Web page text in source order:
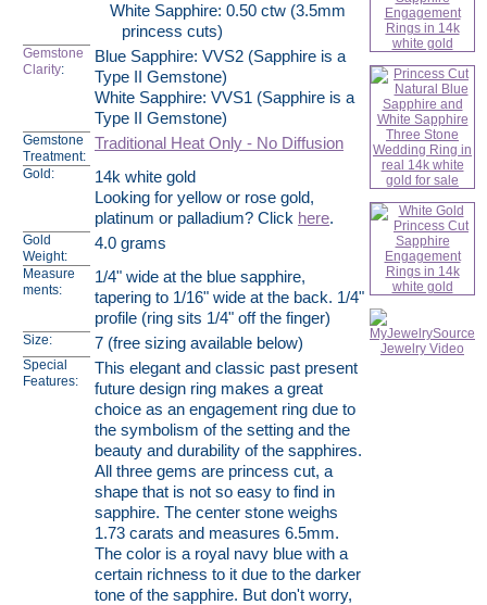
White Sapphire: 0.50 ctw (3.5mm
princess cuts)
Gemstone
Clarity:
Blue Sapphire: VVS2 (Sapphire is a
Type II Gemstone)
White Sapphire: VVS1 (Sapphire is a
Type II Gemstone)
Gemstone
Treatment:
Traditional Heat Only - No Diffusion
Gold:
14k white gold
Looking for yellow or rose gold,
platinum or palladium? Click here.
Gold
Weight:
4.0 grams
Measure
ments:
1/4" wide at the blue sapphire,
tapering to 1/16" wide at the back. 1/4"
profile (ring sits 1/4" off the finger)
Size: 7 (free sizing available below)
Special
Features:
This elegant and classic past present
future design ring makes a great
choice as an engagement ring due to
the symbolism of the setting and the
beauty and durability of the sapphires.
All three gems are princess cut, a
shape that is not so easy to find in
sapphire. The center stone weighs
1.73 carats and measures 6.5mm.
The color is a royal navy blue with a
certain richness to it due to the darker
tone of the sapphire. But don't worry,